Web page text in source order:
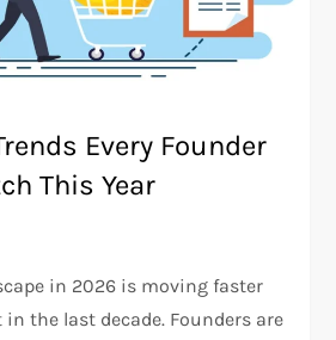
Every Founder
This Year
in 2026 is moving faster
the last decade. Founders are